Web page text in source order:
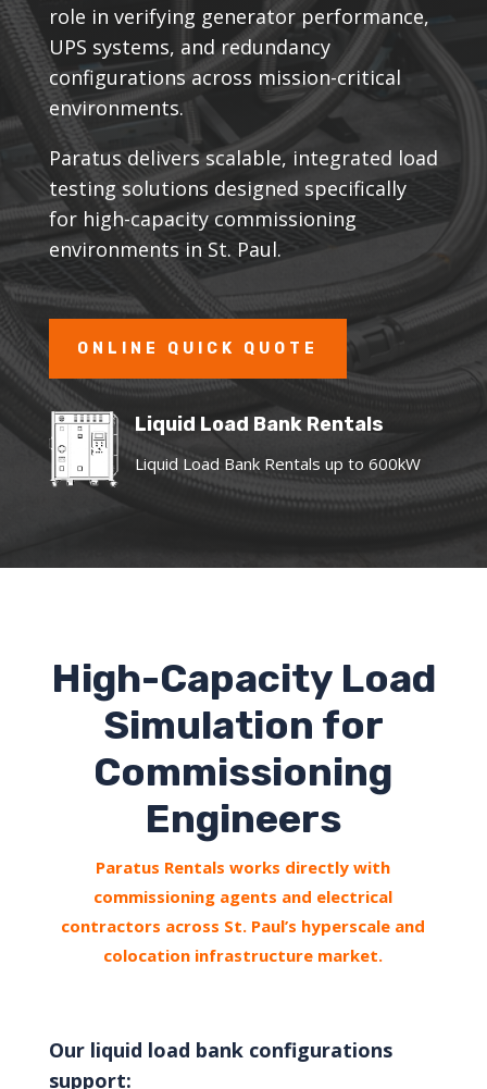
role in verifying generator performance,
UPS systems, and redundancy
configurations across mission-critical
environments.
Paratus delivers scalable, integrated load
testing solutions designed specifically
for high-capacity commissioning
environments in St. Paul.
ONLINE QUICK QUOTE
Liquid Load Bank Rentals
Liquid Load Bank Rentals up to 600kW
High-Capacity Load
Simulation for
Commissioning
Engineers
Paratus Rentals works directly with
commissioning agents and electrical
contractors across St. Paul’s hyperscale and
colocation infrastructure market.
Our liquid load bank configurations
support: